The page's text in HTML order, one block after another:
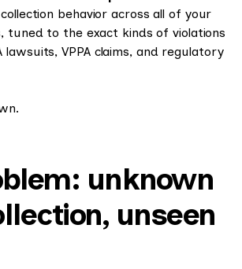
behavior across all of your
tuned to the exact kinds of violations
VPPA claims, and regulatory
unknown
unseen